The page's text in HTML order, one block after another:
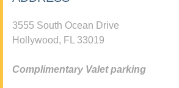
3555 South Ocean Drive
Hollywood, FL 33019
Complimentary Valet parking